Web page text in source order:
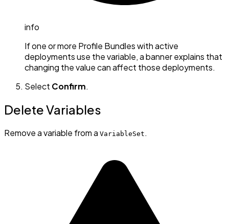
info
If one or more Profile Bundles with active
deployments use the variable, a banner explains that
changing the value can affect those deployments.
Select Confirm.
Delete Variables
Remove a variable from a VariableSet .